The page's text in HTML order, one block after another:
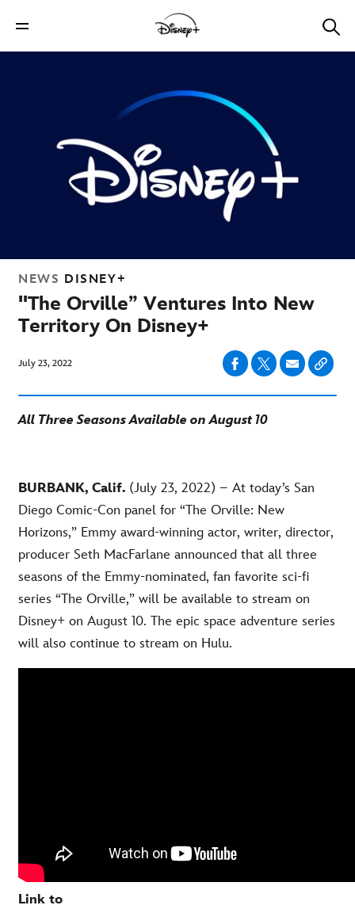
NEWS DISNEY+
"The Orville” Ventures Into New
Territory On Disney+
July 23, 2022
All Three Seasons Available on August 10
BURBANK, Calif. (July 23, 2022) – At today’s San
Diego Comic-Con panel for “The Orville: New
Horizons,” Emmy award-winning actor, writer, director,
producer Seth MacFarlane announced that all three
seasons of the Emmy-nominated, fan favorite sci-fi
series “The Orville,” will be available to stream on
Disney+ on August 10. The epic space adventure series
will also continue to stream on Hulu.
Link to